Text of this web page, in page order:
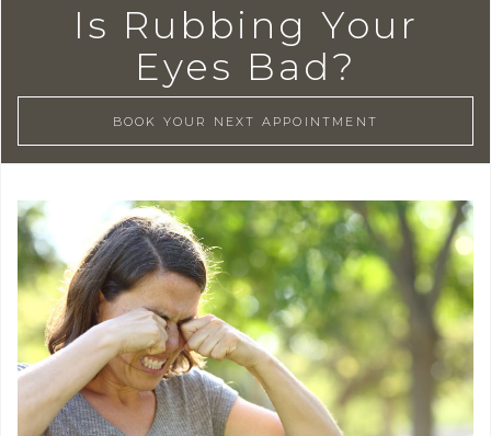
Is Rubbing Your
Eyes Bad?
BOOK YOUR NEXT APPOINTMENT